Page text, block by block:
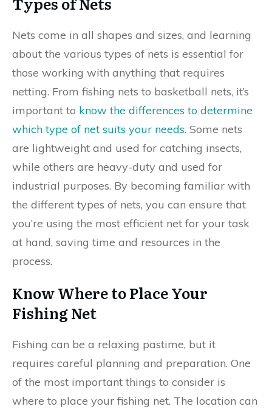
Nets come in all shapes and sizes, and learning
about the various types of nets is essential for
those working with anything that requires
netting. From fishing nets to basketball nets, it’s
important to know the differences to determine
which type of net suits your needs. Some nets
are lightweight and used for catching insects,
while others are heavy-duty and used for
industrial purposes. By becoming familiar with
the different types of nets, you can ensure that
you’re using the most efficient net for your task
at hand, saving time and resources in the
process.
Know Where to Place Your
Fishing Net
Fishing can be a relaxing pastime, but it
requires careful planning and preparation. One
of the most important things to consider is
where to place your fishing net. The location can